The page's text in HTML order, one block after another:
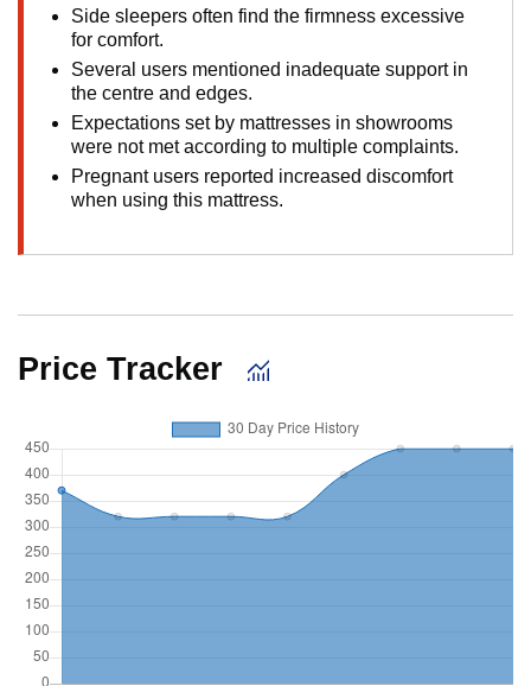
Side sleepers often find the firmness excessive
for comfort.
Several users mentioned inadequate support in
the centre and edges.
Expectations set by mattresses in showrooms
were not met according to multiple complaints.
Pregnant users reported increased discomfort
when using this mattress.
Price Tracker